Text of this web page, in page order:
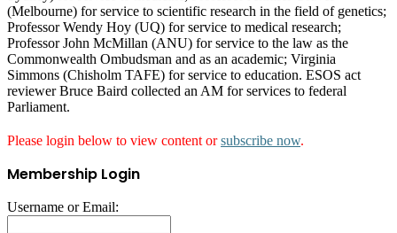
(Melbourne) for service to scientific research in the field of genetics;
Professor Wendy Hoy (UQ) for service to medical research;
Professor John McMillan (ANU) for service to the law as the
Commonwealth Ombudsman and as an academic; Virginia
Simmons (Chisholm TAFE) for service to education. ESOS act
reviewer Bruce Baird collected an AM for services to federal
Parliament.
Please login below to view content orsubscribe now.
Membership Login
Username or Email: